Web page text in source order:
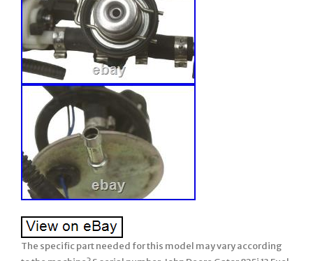
The specific part needed for this model may vary according